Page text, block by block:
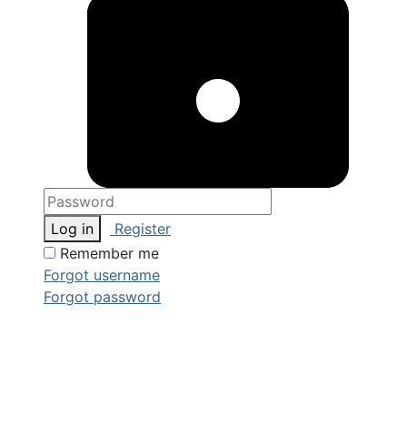
Log in
Register
Remember me
Forgot username
Forgot password